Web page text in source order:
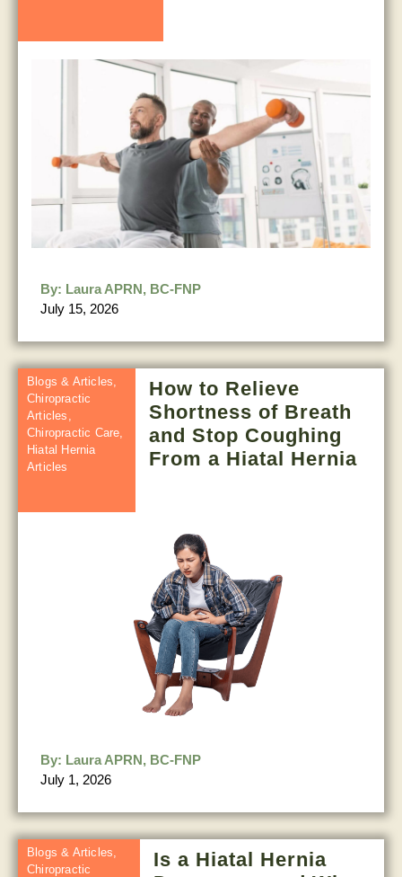
By: Laura APRN, BC-FNP
July 15, 2026
Blogs & Articles
Chiropractic
Articles
Chiropractic Care
Hiatal Hernia
Articles
How to Relieve
Shortness of Breath
and Stop Coughing
From a Hiatal Hernia
By: Laura APRN, BC-FNP
July 1, 2026
Blogs & Articles
Chiropractic
Is a Hiatal Hernia